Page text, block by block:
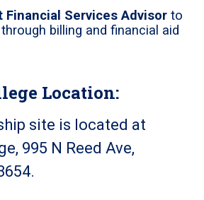
Financial Services Advisor to
billing and financial aid
Location:
site is located at
995 N Reed Ave,